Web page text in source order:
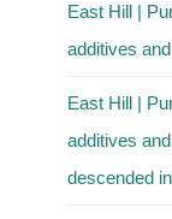
East Hill |
additives
East Hill |
additives
descended